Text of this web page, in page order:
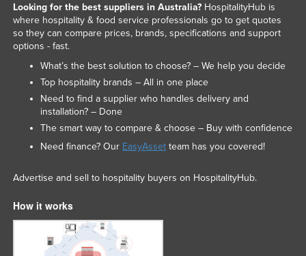
Looking for the best suppliers in Australia?HospitalityHub is
where hospitality & food service professionals go to get quotes
so they can compare prices, brands, specifications and support
options - fast.
What’s the best solution to choose? – We help you decide
Top hospitality brands – All in one place
Need to find a supplier who handles delivery and
installation? – Done
The smart way to compare & choose – Buy with confidence
Need finance? Our EasyAssetteam has you covered!
Advertise and sell to hospitality buyers on HospitalityHub.
How it works